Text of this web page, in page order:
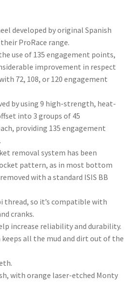
developed by original Spanish
ProRace range.
use of 135 engagement points,
improvement in respect
72, 108, or 120 engagement
by using 9 high-strength, heat-
into 3 groups of 45
providing 135 engagement
removal system has been
pattern, as in most bottom
with a standard ISIS BB
thread, so it’s compatible with
cranks.
increase reliability and durability.
all the mud and dirt out of the
with orange laser-etched Monty